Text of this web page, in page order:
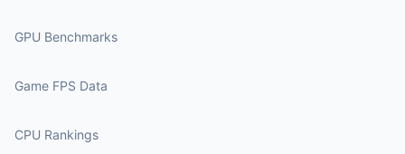
GPU Benchmarks
Game FPS Data
CPU Rankings